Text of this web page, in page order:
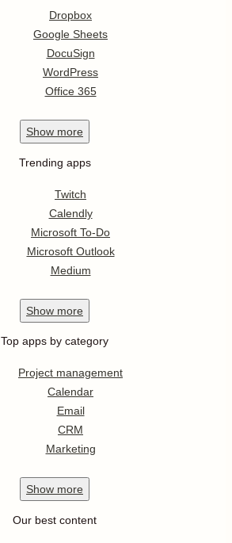
Dropbox
Google Sheets
DocuSign
WordPress
Office 365
Show more
Trending apps
Twitch
Calendly
Microsoft To-Do
Microsoft Outlook
Medium
Show more
Top apps by category
Project management
Calendar
Email
CRM
Marketing
Show more
Our best content